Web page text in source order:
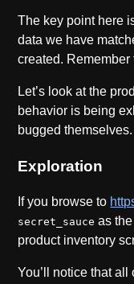
The key point here
data we have
created. Remember
Let’s look at the
behavior is being
bugged themselves.
Exploration
If you browse to
secret_sauce as
product inventory
You’ll notice that